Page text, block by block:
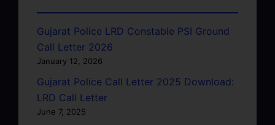
Gujarat Police LRD Constable PSI Ground
Call Letter 2026
January 12, 2026
Gujarat Police Call Letter 2025 Download:
LRD Call Letter
June 7, 2025